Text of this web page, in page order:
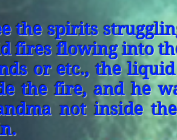
the spirits
fires flowing into
or etc., the
the fire, and he
not inside